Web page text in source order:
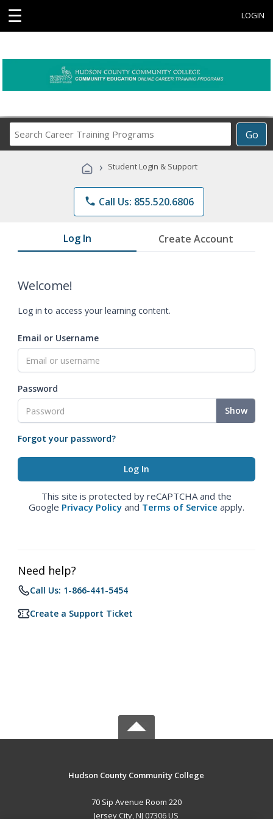
☰ LOGIN
Go
Career
Programs
› Student Login & Support
phone Call Us: 855.520.6806
Log In Create Account
Welcome!
Log in to access your learning content.
Email or Username
Password
Show
Forgot your password?
This site is protected by reCAPTCHA and the
Google Privacy Policy and Terms of Service apply.
Need help?
Call Us: 1-866-441-5454
Create a Support Ticket
Hudson County Community College
70 Sip Avenue Room 220
Jersey City, NJ 07306 US